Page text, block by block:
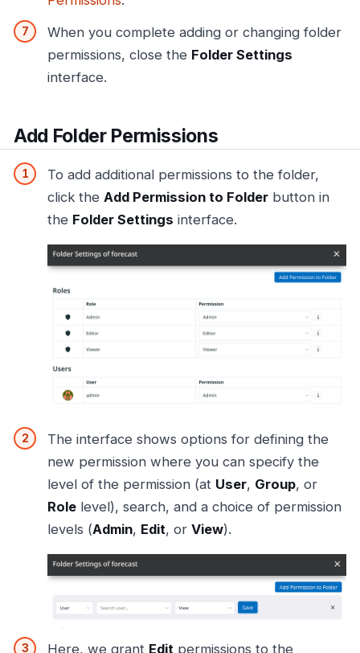
When you complete adding or changing folder
permissions, close the Folder Settings
interface.
Add Folder Permissions
To add additional permissions to the folder,
click the Add Permission to Folder button in
the Folder Settings interface.
The interface shows options for defining the
new permission where you can specify the
level of the permission (at User, Group, or
Role level), search, and a choice of permission
levels (Admin, Edit, or View).
Here, we grant Edit permissions to the